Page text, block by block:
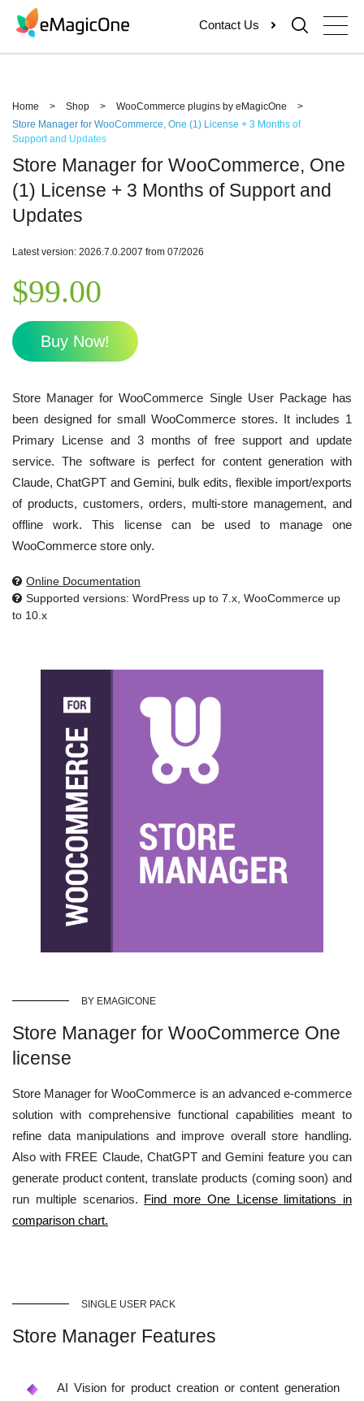
content
Contact Us
Home > Shop > WooCommerce plugins by eMagicOne
>
Store Manager for WooCommerce, One (1) License + 3 Months of
Support and Updates
Store Manager for WooCommerce, One
(1) License + 3 Months of Support and
Updates
Latest version: 2026.7.0.2007 from 07/2026
$99.00
Buy Now!
Store Manager for WooCommerce Single User Package has
been designed for small WooCommerce stores. It includes 1
Primary License and 3 months of free support and update
service. The software is perfect for content generation with
Claude, ChatGPT and Gemini, bulk edits, flexible import/exports
of products, customers, orders, multi-store management, and
offline work. This license can be used to manage one
WooCommerce store only.
Online Documentation
Supported versions: WordPress up to 7.x, WooCommerce up
to 10.x
BY EMAGICONE
Store Manager for WooCommerce One
license
Store Manager for WooCommerce is an advanced e-commerce
solution with comprehensive functional capabilities meant to
refine data manipulations and improve overall store handling.
Also with FREE Claude, ChatGPT and Gemini feature you can
generate product content, translate products (coming soon) and
run multiple scenarios. Find more One License limitations in
comparison chart.
SINGLE USER PACK
Store Manager Features
AI Vision for product creation or content generation